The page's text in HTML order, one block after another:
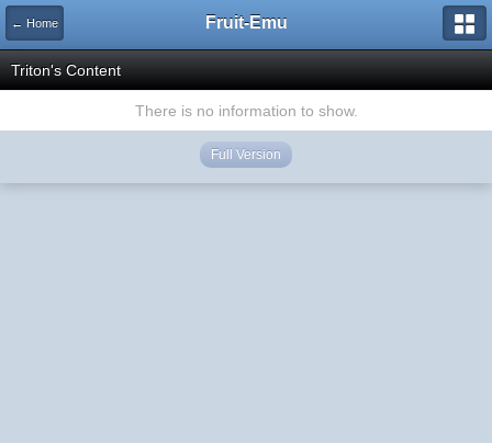
← Home Fruit-Emu
Triton's Content
There is no information to show.
Full Version